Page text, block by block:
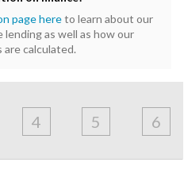
page hereto learn about our
as well as how our
calculated.
Financials
4
Loan
5
Apply
6